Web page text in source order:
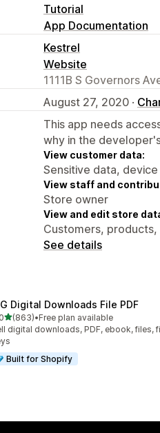
Tutorial
App Documentation
Kestrel
Website
1111B S Governors
August 27, 2020 ·
This app needs
why in the
View customer data:
Sensitive data,
View staff and
Store owner
View and edit store
Customers,
See details
Digital Downloads File PDF
out of 5 stars
(863)
total reviews
•Free plan available
digital downloads, PDF, ebook, files,
Built for Shopify